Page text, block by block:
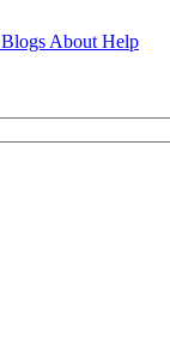
Blogs About Help